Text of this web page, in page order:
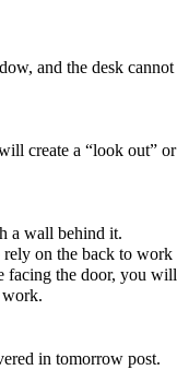
and the desk cannot
create a “look out” or
a wall behind it.
rely on the back to work
facing the door, you will
work.
in tomorrow post.